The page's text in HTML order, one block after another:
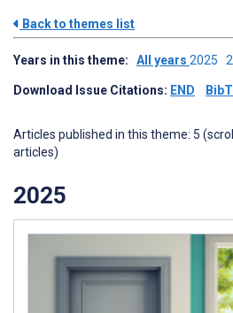
Back to themes list
Years in this theme: All years 2025
Download Issue Citations: END
Articles published in this theme: 5
articles)
2025